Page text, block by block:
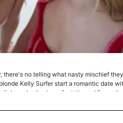
there's no telling what nasty mischief
Kelly Surfer start a romantic date
each other's perfect tits and finger
Kelly's tight ass, and the hot sluts take
a vat of sticky lube, Kelly and Karina